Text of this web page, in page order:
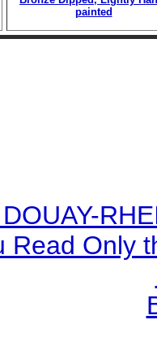
painted
Read Only